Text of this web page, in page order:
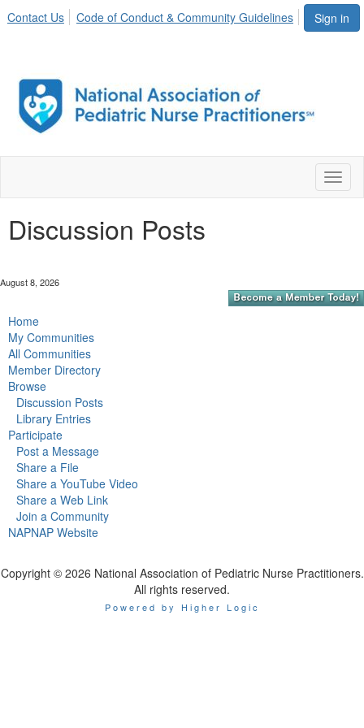
Sign in
Contact Us Code of Conduct & Community Guidelines
Discussion Posts
August 8, 2026
Home
My Communities
All Communities
Member Directory
Browse
Discussion Posts
Library Entries
Participate
Post a Message
Share a File
Share a YouTube Video
Share a Web Link
Join a Community
NAPNAP Website
Copyright © 2026 National Association of Pediatric Nurse Practitioners.
All rights reserved.
Powered by Higher Logic